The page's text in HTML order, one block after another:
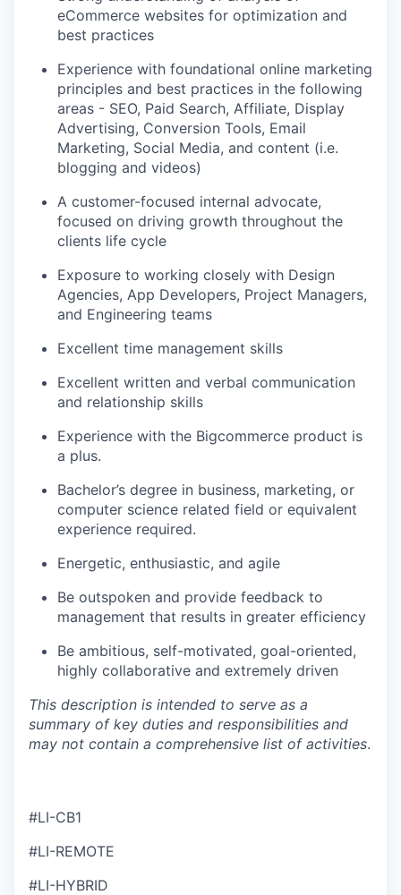
eCommerce websites for optimization and
best practices
Experience with foundational online marketing
principles and best practices in the following
areas - SEO, Paid Search, Affiliate, Display
Advertising, Conversion Tools, Email
Marketing, Social Media, and content (i.e.
blogging and videos)
A customer-focused internal advocate,
focused on driving growth throughout the
clients life cycle
Exposure to working closely with Design
Agencies, App Developers, Project Managers,
and Engineering teams
Excellent time management skills
Excellent written and verbal communication
and relationship skills
Experience with the Bigcommerce product is
a plus.
Bachelor’s degree in business, marketing, or
computer science related field or equivalent
experience required.
Energetic, enthusiastic, and agile
Be outspoken and provide feedback to
management that results in greater efficiency
Be ambitious, self-motivated, goal-oriented,
highly collaborative and extremely driven
This description is intended to serve as a
summary of key duties and responsibilities and
may not contain a comprehensive list of activities.
#LI-CB1
#LI-REMOTE
#LI-HYBRID